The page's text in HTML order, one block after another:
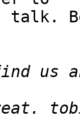
talk.
us